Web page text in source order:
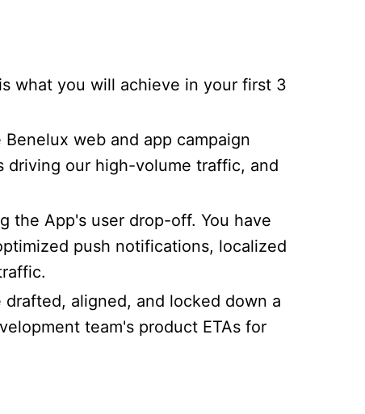
what you will achieve in your first 3
web and app campaign
our high-volume traffic, and
the App's user drop-off. You have
push notifications, localized
aligned, and locked down a
team's product ETAs for